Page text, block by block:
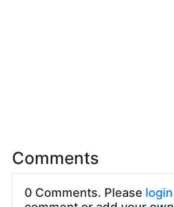
Comments
0 Comments. Please login